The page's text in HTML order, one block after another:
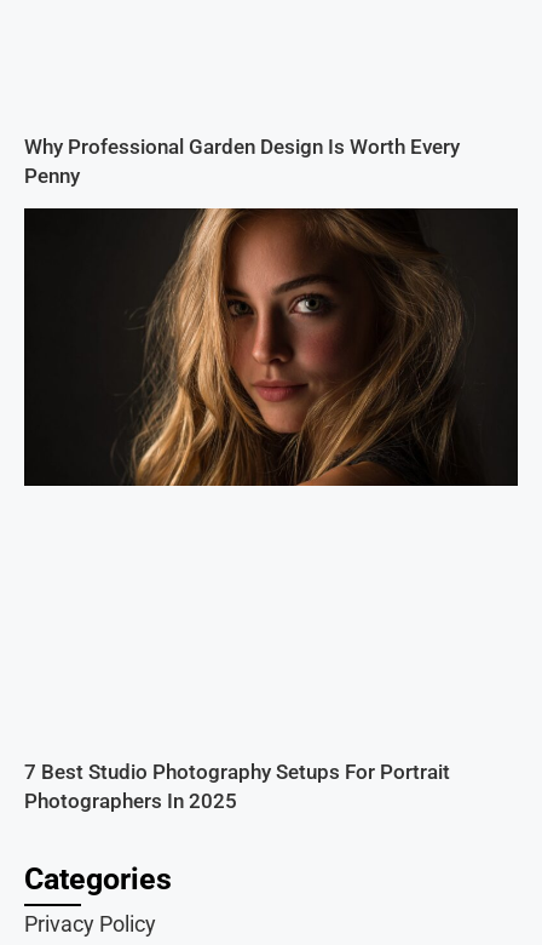
Why Professional Garden Design Is Worth Every
Penny
7 Best Studio Photography Setups For Portrait
Photographers In 2025
Categories
Privacy Policy